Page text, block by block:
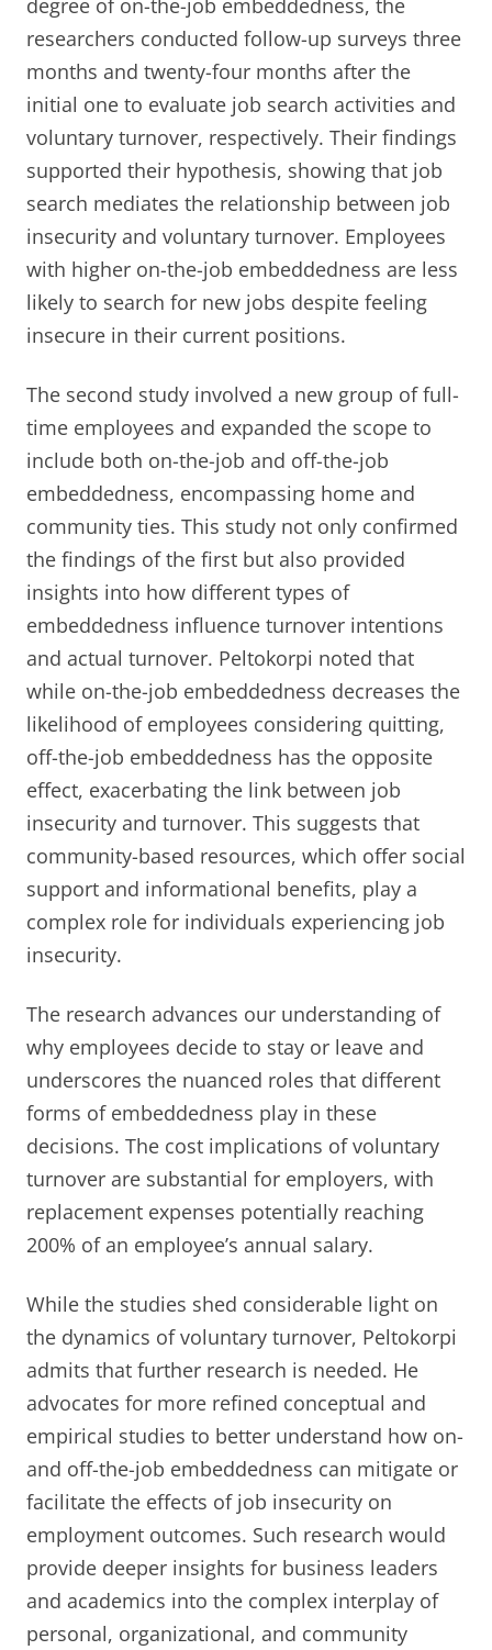
degree of on-the-job embeddedness, the
researchers conducted follow-up surveys three
months and twenty-four months after the
initial one to evaluate job search activities and
voluntary turnover, respectively. Their findings
supported their hypothesis, showing that job
search mediates the relationship between job
insecurity and voluntary turnover. Employees
with higher on-the-job embeddedness are less
likely to search for new jobs despite feeling
insecure in their current positions.
The second study involved a new group of full-
time employees and expanded the scope to
include both on-the-job and off-the-job
embeddedness, encompassing home and
community ties. This study not only confirmed
the findings of the first but also provided
insights into how different types of
embeddedness influence turnover intentions
and actual turnover. Peltokorpi noted that
while on-the-job embeddedness decreases the
likelihood of employees considering quitting,
off-the-job embeddedness has the opposite
effect, exacerbating the link between job
insecurity and turnover. This suggests that
community-based resources, which offer social
support and informational benefits, play a
complex role for individuals experiencing job
insecurity.
The research advances our understanding of
why employees decide to stay or leave and
underscores the nuanced roles that different
forms of embeddedness play in these
decisions. The cost implications of voluntary
turnover are substantial for employers, with
replacement expenses potentially reaching
200% of an employee’s annual salary.
While the studies shed considerable light on
the dynamics of voluntary turnover, Peltokorpi
admits that further research is needed. He
advocates for more refined conceptual and
empirical studies to better understand how on-
and off-the-job embeddedness can mitigate or
facilitate the effects of job insecurity on
employment outcomes. Such research would
provide deeper insights for business leaders
and academics into the complex interplay of
personal, organizational, and community